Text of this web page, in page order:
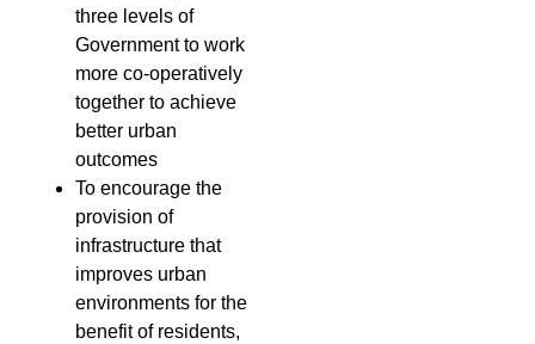
three levels of
Government to work
more co-operatively
together to achieve
better urban
outcomes
To encourage the
provision of
infrastructure that
improves urban
environments for the
benefit of residents,